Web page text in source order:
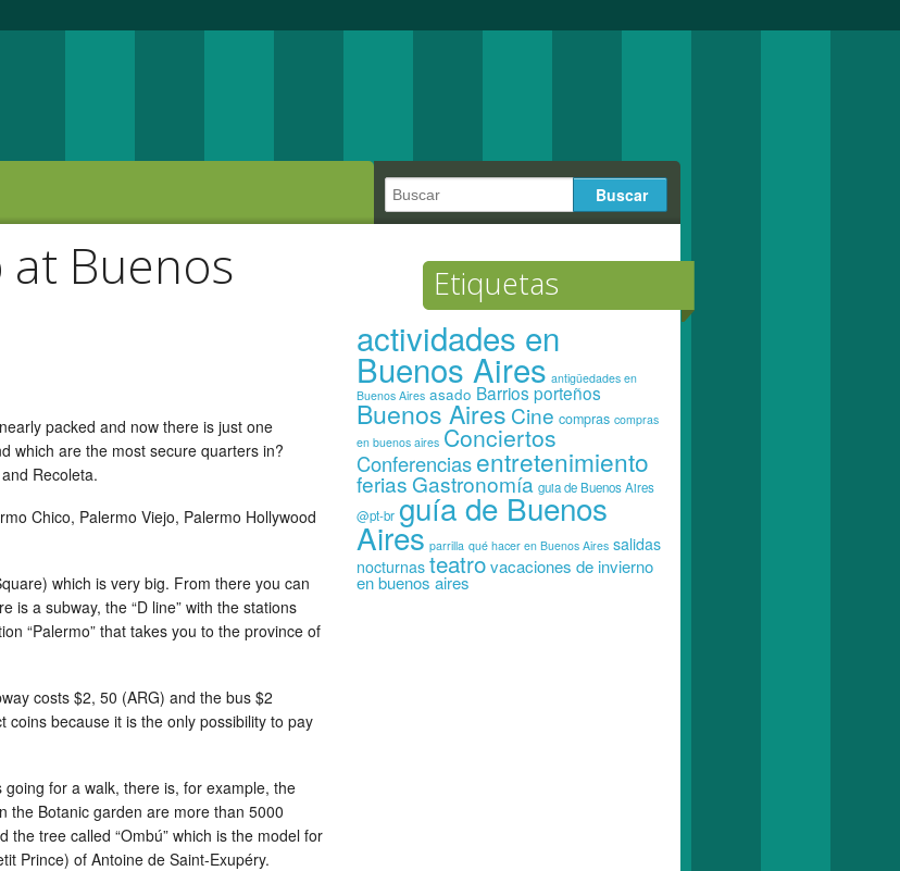
Buenos
packed and now there is just one
which are the most secure quarters in?
Recoleta.
Chico, Palermo Viejo, Palermo Hollywood
which is very big. From there you can
is a subway, the “D line” with the stations
“Palermo” that takes you to the province of
costs $2, 50 (ARG) and the bus $2
coins because it is the only possibility to pay
for a walk, there is, for example, the
the Botanic garden are more than 5000
tree called “Ombú” which is the model for
Prince) of Antoine de Saint-Exupéry.
Etiquetas
actividades en
Buenos Aires antigüedades en
Buenos Aires asado Barrios porteños
Buenos Aires Cine compras compras
en buenos aires Conciertos
Conferencias entretenimiento
ferias Gastronomía guia de Buenos Aires
@pt-br guía de Buenos
Aires parrilla qué hacer en Buenos Aires salidas
nocturnas teatro vacaciones de invierno
en buenos aires